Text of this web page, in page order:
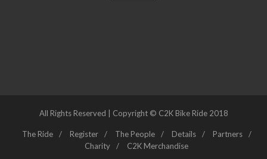
All Rights Reserved | Copyright © C2K Bike Ride 2018
The Ride Register The People Details
Partners
Charity
C2K Merchandise